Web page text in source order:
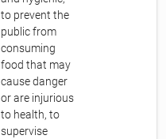
to prevent the
public from
consuming
food that may
cause danger
or are injurious
to health, to
supervise